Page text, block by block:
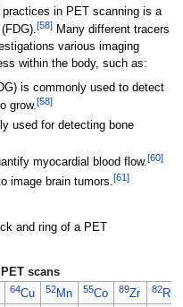
practices in PET scanning is a
[58]Many different tracers
various imaging
within the body, such as:
is commonly used to detect
grow.[58]
used for detecting bone
myocardial blood flow.[60]
image brain tumors.[61]
and ring of a PET
scans
64Cu 52Mn 55Co 89Zr 82Rb